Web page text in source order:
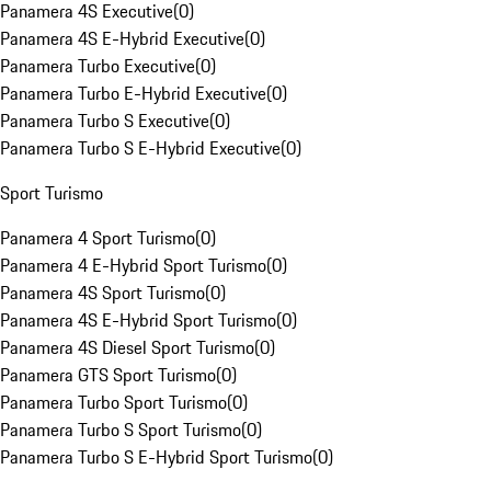
Panamera 4S Executive(0)
Panamera 4S E-Hybrid Executive(0)
Panamera Turbo Executive(0)
Panamera Turbo E-Hybrid Executive(0)
Panamera Turbo S Executive(0)
Panamera Turbo S E-Hybrid Executive(0)
Sport Turismo
Panamera 4 Sport Turismo(0)
Panamera 4 E-Hybrid Sport Turismo(0)
Panamera 4S Sport Turismo(0)
Panamera 4S E-Hybrid Sport Turismo(0)
Panamera 4S Diesel Sport Turismo(0)
Panamera GTS Sport Turismo(0)
Panamera Turbo Sport Turismo(0)
Panamera Turbo S Sport Turismo(0)
Panamera Turbo S E-Hybrid Sport Turismo(0)